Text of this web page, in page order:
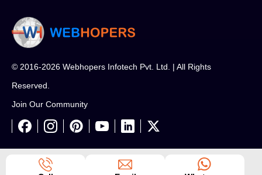
© 2016-2026 Webhopers Infotech Pvt. Ltd. | All Rights
Reserved.
Join Our Community